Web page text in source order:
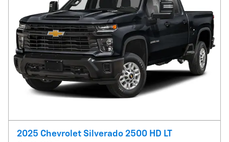
2025 Chevrolet Silverado 2500 HD LT